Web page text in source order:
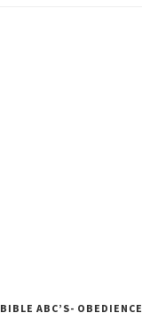
BIBLE ABC’S- OBEDIENCE